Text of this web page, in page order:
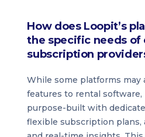
How does Loopit’s
the specific needs of
subscription
While some platforms
features to rental software,
purpose-built with
flexible subscription plans,